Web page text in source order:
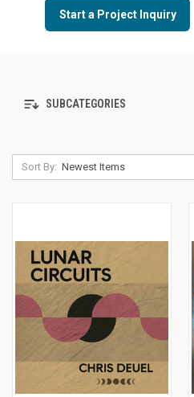
Start a Project Inquiry
SUBCATEGORIES
Sort By: